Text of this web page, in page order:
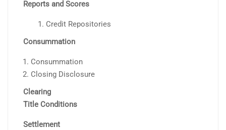
Reports and Scores
Credit Repositories
Consummation
Consummation
Closing Disclosure
Clearing
Title Conditions
Settlement